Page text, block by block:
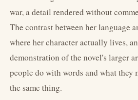
war, a detail rendered without
The contrast between her language
where her character actually lives,
demonstration of the novel's larger
people do with words and what they
the same thing.